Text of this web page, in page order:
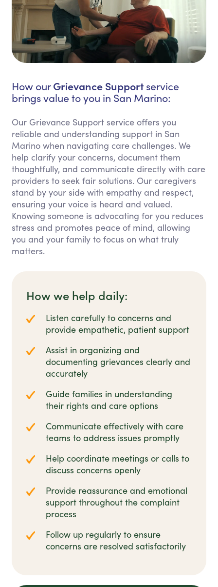
How ourGrievance Support service
brings value to you in San Marino:
Our Grievance Support service offers you
reliable and understanding support in San
Marino when navigating care challenges. We
help clarify your concerns, document them
thoughtfully, and communicate directly with care
providers to seek fair solutions. Our caregivers
stand by your side with empathy and respect,
ensuring your voice is heard and valued.
Knowing someone is advocating for you reduces
stress and promotes peace of mind, allowing
you and your family to focus on what truly
matters.
How we help daily:
Listen carefully to concerns and
provide empathetic, patient support
Assist in organizing and
documenting grievances clearly and
accurately
Guide families in understanding
their rights and care options
Communicate effectively with care
teams to address issues promptly
Help coordinate meetings or calls to
discuss concerns openly
Provide reassurance and emotional
support throughout the complaint
process
Follow up regularly to ensure
concerns are resolved satisfactorily